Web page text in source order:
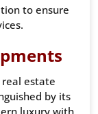
to ensure
real estate
by its